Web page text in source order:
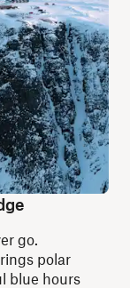
go.
polar
blue hours